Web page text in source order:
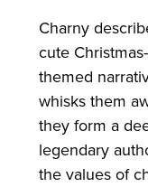
Charny
cute
themed
whisks them
they form a
legendary
the values of